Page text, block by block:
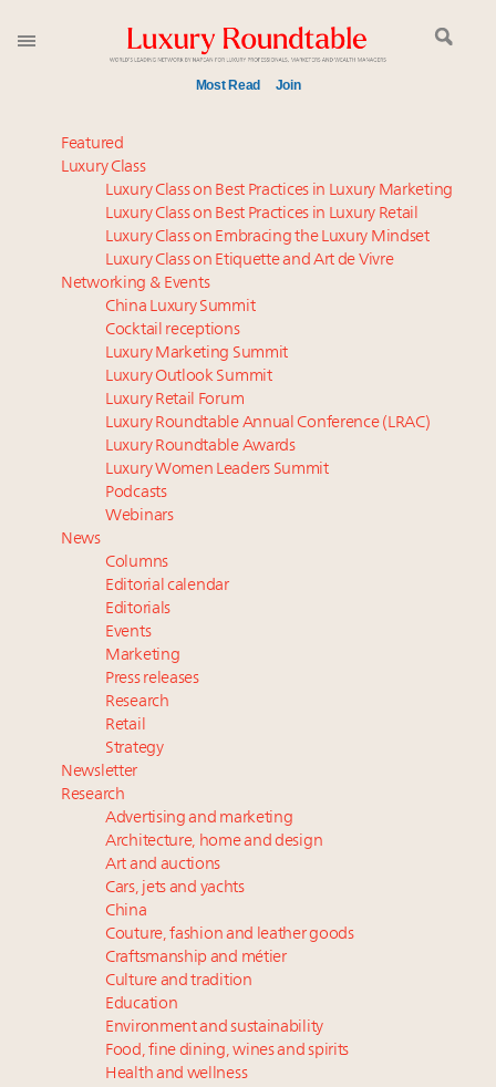
Most Read Join
Time's running out – 5 days left for Luxury
Roundtable's Leaders Summit New York
Experiential luxury, cars and beauty driving Indian
luxury market
IP options to protect products in the fashion
industry
Namibia on track to have 10,000 millionaires by 2040
Aimée Ann Lou embraces conscious couture with
wholly sustainable luxury footwear across entire
value chain
Webinar June 26: How do top luxury agents get
their deals?
Book your spot at Luxury Roundtable's flagship
Luxury Outlook Summit 2025 New York
Where is luxury headed? Last chance to register for
tomorrow's webinar
Extended call for nominations: Luxury Women
Leaders to Watch 2027
Announcing Luxury Roundtable’s newest product:
Luxury Marketer
Featured
Luxury Class
Luxury Class on Best Practices in Luxury Marketing
Luxury Class on Best Practices in Luxury Retail
Luxury Class on Embracing the Luxury Mindset
Luxury Class on Etiquette and Art de Vivre
Networking & Events
China Luxury Summit
Cocktail receptions
Luxury Marketing Summit
Luxury Outlook Summit
Luxury Retail Forum
Luxury Roundtable Annual Conference (LRAC)
Luxury Roundtable Awards
Luxury Women Leaders Summit
Podcasts
Webinars
News
Columns
Editorial calendar
Editorials
Events
Marketing
Press releases
Research
Retail
Strategy
Newsletter
Research
Advertising and marketing
Architecture, home and design
Art and auctions
Cars, jets and yachts
China
Couture, fashion and leather goods
Craftsmanship and métier
Culture and tradition
Education
Environment and sustainability
Food, fine dining, wines and spirits
Health and wellness